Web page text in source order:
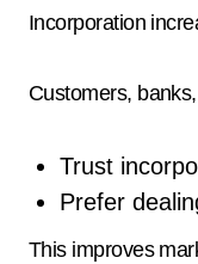
Incorporation
Customers,
Trust
Prefer
This improves